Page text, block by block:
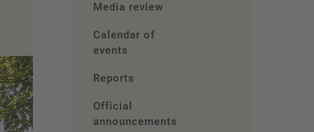
Media review
Calendar of
events
Reports
Official
announcements